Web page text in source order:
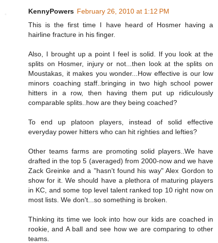
KennyPowers February 26, 2010 at 1:12 PM
This is the first time I have heard of Hosmer having a
hairline fracture in his finger.
Also, I brought up a point I feel is solid. If you look at the
splits on Hosmer, injury or not...then look at the splits on
Moustakas, it makes you wonder...How effective is our low
minors coaching staff..bringing in two high school power
hitters in a row, then having them put up ridiculously
comparable splits..how are they being coached?
To end up platoon players, instead of solid effective
everyday power hitters who can hit righties and lefties?
Other teams farms are promoting solid players..We have
drafted in the top 5 (averaged) from 2000-now and we have
Zack Greinke and a "hasn't found his way" Alex Gordon to
show for it. We should have a plethora of maturing players
in KC, and some top level talent ranked top 10 right now on
most lists. We don't...so something is broken.
Thinking its time we look into how our kids are coached in
rookie, and A ball and see how we are comparing to other
teams.